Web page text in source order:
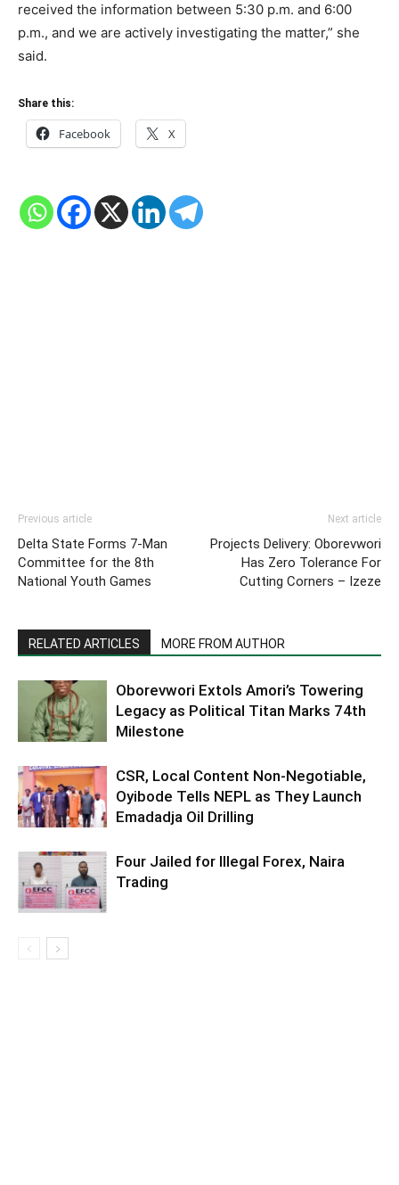
received the information between 5:30 p.m. and 6:00
p.m., and we are actively investigating the matter,” she
said.
Share this:
Facebook X
Previous article
Delta State Forms 7-Man
Committee for the 8th
National Youth Games
Next article
Projects Delivery: Oborevwori
Has Zero Tolerance For
Cutting Corners – Izeze
RELATED ARTICLES MORE FROM AUTHOR
Oborevwori Extols Amori’s Towering
Legacy as Political Titan Marks 74th
Milestone
CSR, Local Content Non-Negotiable,
Oyibode Tells NEPL as They Launch
Emadadja Oil Drilling
Four Jailed for Illegal Forex, Naira
Trading